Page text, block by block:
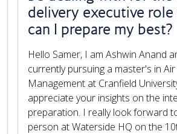
delivery executive
can I prepare my best?
Hello Samer, I am Ashwin Anand
currently pursuing a master's in
Management at Cranfield
appreciate your insights on the
preparation. I really look forward
person at Waterside HQ on the